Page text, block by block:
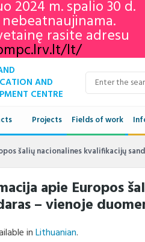
2024 m. spalio 30 d.
rasite adresu
lt/
AND
CENTRE
Projects Fields of work
šalių nacionalines kvalifikacijų
apie Europos
– vienoje
inLithuanian.